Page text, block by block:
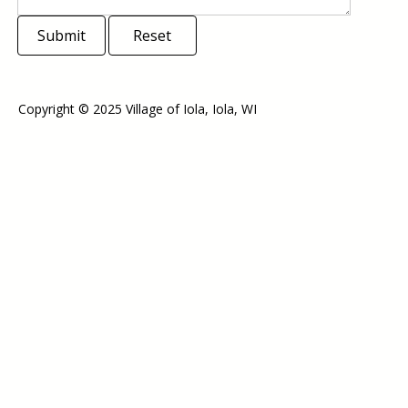
Submit Reset
Copyright © 2025 Village of Iola, Iola, WI